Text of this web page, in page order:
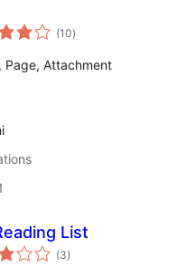
(10total
ratings
)
Page, Attachment
List
(3total
ratings
)